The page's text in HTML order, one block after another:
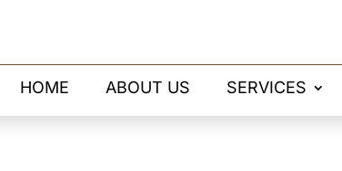
HOME ABOUT US SERVICES